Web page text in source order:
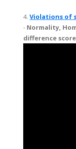
4. Violations of
- Normality,
difference